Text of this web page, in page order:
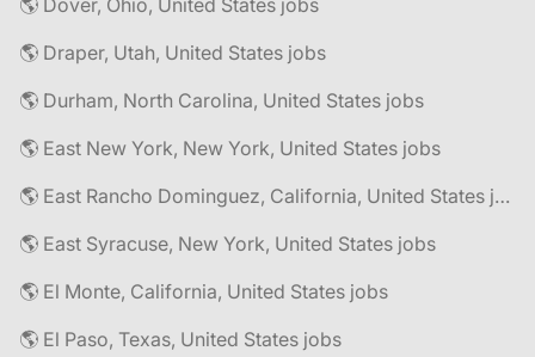
🌎 Dover, Ohio, United States jobs
🌎 Draper, Utah, United States jobs
🌎 Durham, North Carolina, United States jobs
🌎 East New York, New York, United States jobs
🌎 East Rancho Dominguez, California, United States jobs
🌎 East Syracuse, New York, United States jobs
🌎 El Monte, California, United States jobs
🌎 El Paso, Texas, United States jobs